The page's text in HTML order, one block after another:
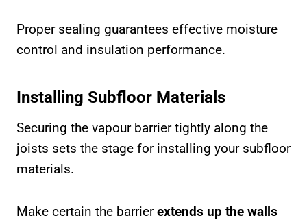
Proper sealing guarantees effective moisture
control and insulation performance.
Installing Subfloor Materials
Securing the vapour barrier tightly along the
joists sets the stage for installing your subfloor
materials.
Make certain the barrierextends up the walls